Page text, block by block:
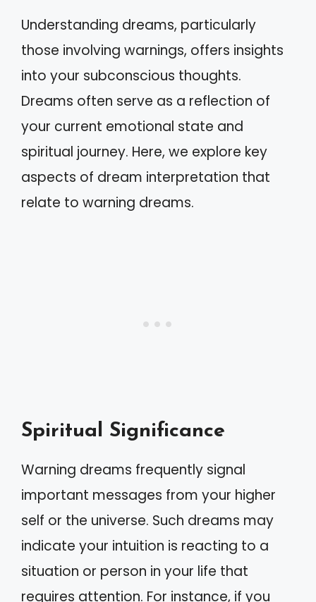
Understanding dreams, particularly
those involving warnings, offers insights
into your subconscious thoughts.
Dreams often serve as a reflection of
your current emotional state and
spiritual journey. Here, we explore key
aspects of dream interpretation that
relate to warning dreams.
Spiritual Significance
Warning dreams frequently signal
important messages from your higher
self or the universe. Such dreams may
indicate your intuition is reacting to a
situation or person in your life that
requires attention. For instance, if you